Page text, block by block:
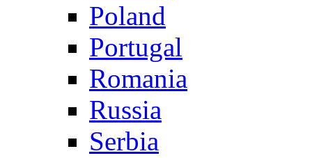
Poland
Portugal
Romania
Russia
Serbia